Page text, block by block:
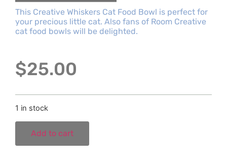
This Creative Whiskers Cat Food Bowl is perfect for
your precious little cat. Also fans of Room Creative
cat food bowls will be delighted.
$25.00
1 in stock
Add to cart